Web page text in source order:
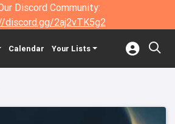
Discord Community:
discord.gg/2aj2vTK5g2
Calendar Your Lists